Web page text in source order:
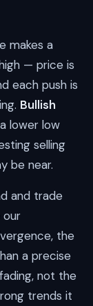
makes a
— price is
each push is
Bullish
lower low
selling
be near.
and trade
our
the
a precise
not the
trends it